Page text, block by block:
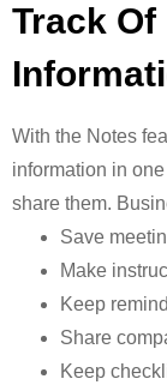
Track
With the Notes
information in
share them.
Save
Make
Keep
Share
Keep